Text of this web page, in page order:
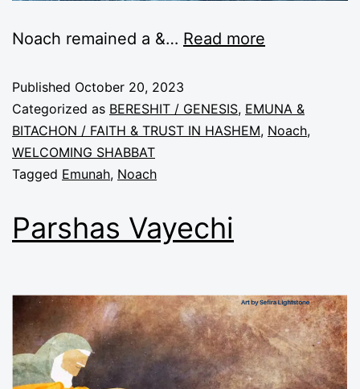
Noach remained a &… Read more
Published October 20, 2023
Categorized as BERESHIT / GENESIS, EMUNA &
BITACHON / FAITH & TRUST IN HASHEM, Noach,
WELCOMING SHABBAT
Tagged Emunah, Noach
Parshas Vayechi